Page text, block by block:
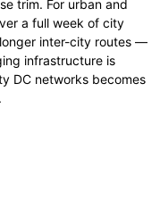
trim. For urban and
a full week of city
inter-city routes —
infrastructure is
DC networks becomes